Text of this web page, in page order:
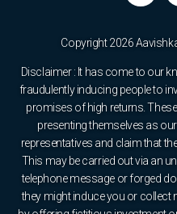
Copyright 2026
Disclaimer : It has come to our
fraudulently inducing people to
promises of high returns.
presenting themselves as
representatives and claim that
This may be carried out via an
telephone message or forged
they might induce you or